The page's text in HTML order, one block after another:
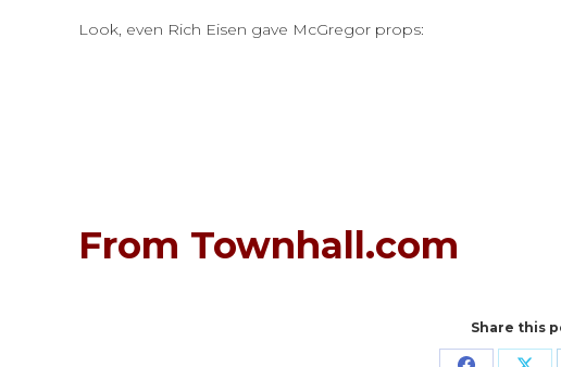
Look, even Rich Eisen gave McGregor props:
From Townhall.com
Share this